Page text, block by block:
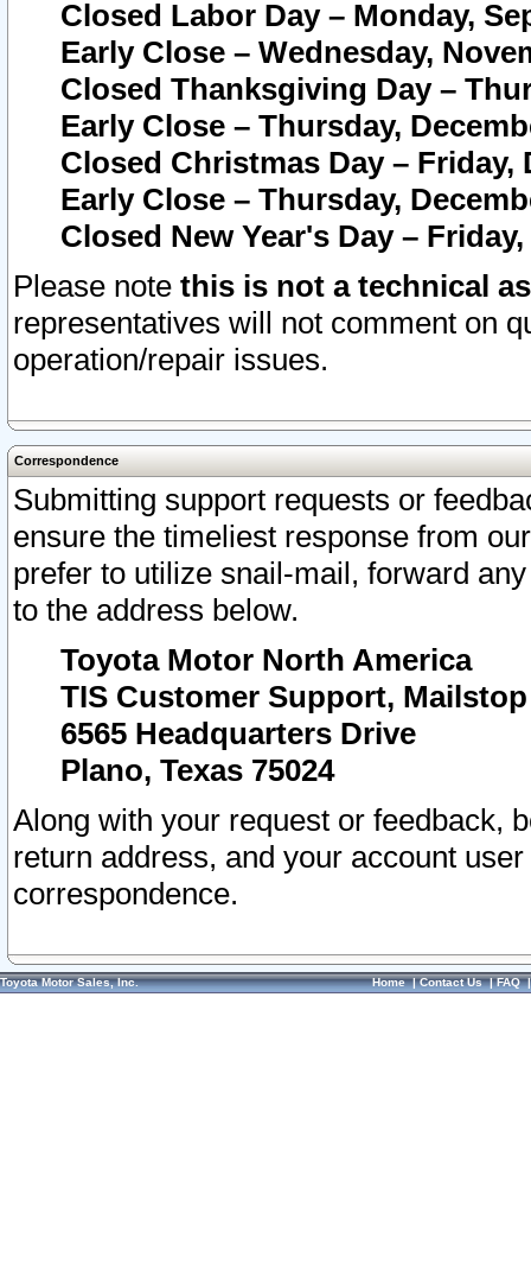
Closed Labor Day – Monday,
Early Close – Wednesday,
Closed Thanksgiving Day –
Early Close – Thursday,
Closed Christmas Day – Friday,
Early Close – Thursday,
Closed New Year's Day –
Please note this is not a technical
representatives will not comment on
operation/repair issues.
Correspondence
Submitting support requests or
ensure the timeliest response from
prefer to utilize snail-mail, forward
to the address below.
Toyota Motor North America
TIS Customer Support, Mailstop
6565 Headquarters Drive
Plano, Texas 75024
Along with your request or feedback,
return address, and your account
correspondence.
Toyota Motor Sales, Inc. Home|Contact Us|FAQ